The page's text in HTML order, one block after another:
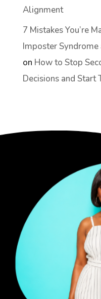
Alignment
7 Mistakes You’re
Imposter
on How to Stop
Decisions and Start